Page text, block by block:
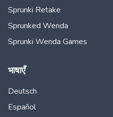
Sprunki Retake
Sprunked Wenda
Sprunki Wenda Games
भाषाएँ
Deutsch
Español